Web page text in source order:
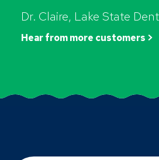
Dr. Claire, Lake State
Hear from more customers >